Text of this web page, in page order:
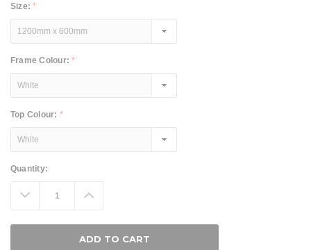
Size:*
Frame Colour:*
Top Colour: *
Current
Quantity:
Decrease
Quantity: Increase
Quantity: